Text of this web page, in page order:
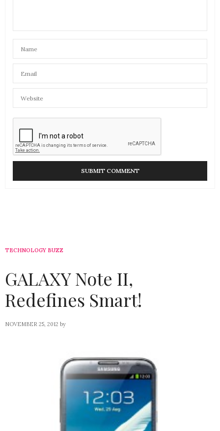
TECHNOLOGY BUZZ
GALAXY Note II,
Redefines Smart!
NOVEMBER 25, 2012 by